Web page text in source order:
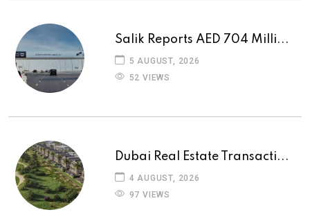
Salik Reports AED 704 Milli...
5 AUGUST, 2026
52 VIEWS
Dubai Real Estate Transacti...
4 AUGUST, 2026
97 VIEWS